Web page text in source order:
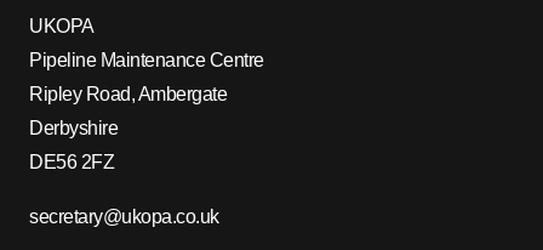
UKOPA
Pipeline Maintenance Centre
Ripley Road, Ambergate
Derbyshire
DE56 2FZ
secretary@ukopa.co.uk